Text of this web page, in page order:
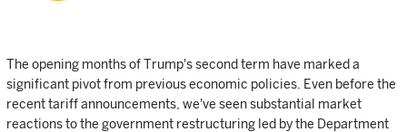
The opening months of Trump's second term have marked a
significant pivot from previous economic policies. Even before the
recent tariff announcements, we've seen substantial market
reactions to the government restructuring led by the Department